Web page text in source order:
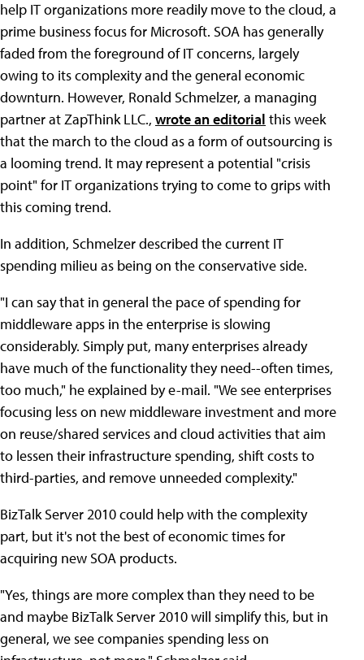
help IT organizations more readily move to the cloud, a
prime business focus for Microsoft. SOA has generally
faded from the foreground of IT concerns, largely
owing to its complexity and the general economic
downturn. However, Ronald Schmelzer, a managing
partner at ZapThink LLC., wrote an editorial this week
that the march to the cloud as a form of outsourcing is
a looming trend. It may represent a potential "crisis
point" for IT organizations trying to come to grips with
this coming trend.
In addition, Schmelzer described the current IT
spending milieu as being on the conservative side.
"I can say that in general the pace of spending for
middleware apps in the enterprise is slowing
considerably. Simply put, many enterprises already
have much of the functionality they need--often times,
too much," he explained by e-mail. "We see enterprises
focusing less on new middleware investment and more
on reuse/shared services and cloud activities that aim
to lessen their infrastructure spending, shift costs to
third-parties, and remove unneeded complexity."
BizTalk Server 2010 could help with the complexity
part, but it's not the best of economic times for
acquiring new SOA products.
"Yes, things are more complex than they need to be
and maybe BizTalk Server 2010 will simplify this, but in
general, we see companies spending less on